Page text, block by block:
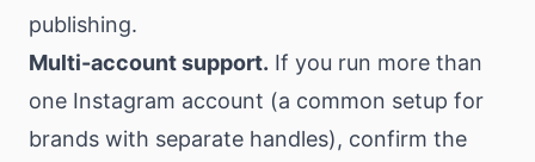
publishing.
Multi-account support. If you run more than
one Instagram account (a common setup for
brands with separate handles), confirm the